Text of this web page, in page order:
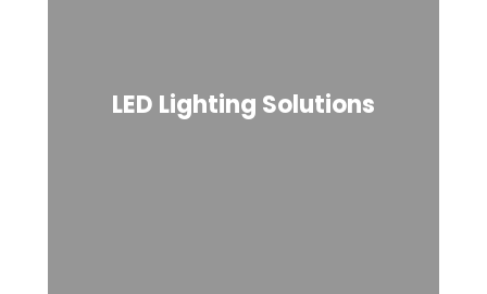
LED Lighting Solutions